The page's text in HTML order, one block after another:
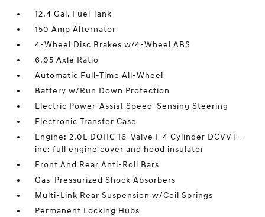
12.4 Gal. Fuel Tank
150 Amp Alternator
4-Wheel Disc Brakes w/4-Wheel ABS
6.05 Axle Ratio
Automatic Full-Time All-Wheel
Battery w/Run Down Protection
Electric Power-Assist Speed-Sensing Steering
Electronic Transfer Case
Engine: 2.0L DOHC 16-Valve I-4 Cylinder DCVVT -
inc: full engine cover and hood insulator
Front And Rear Anti-Roll Bars
Gas-Pressurized Shock Absorbers
Multi-Link Rear Suspension w/Coil Springs
Permanent Locking Hubs